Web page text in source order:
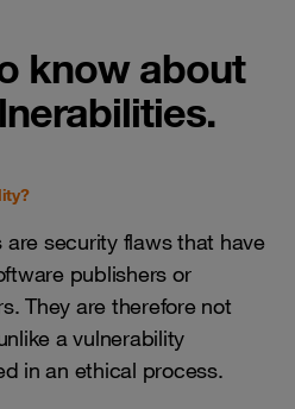
know about
security flaws that have
publishers or
They are therefore not
a vulnerability
in an ethical process.